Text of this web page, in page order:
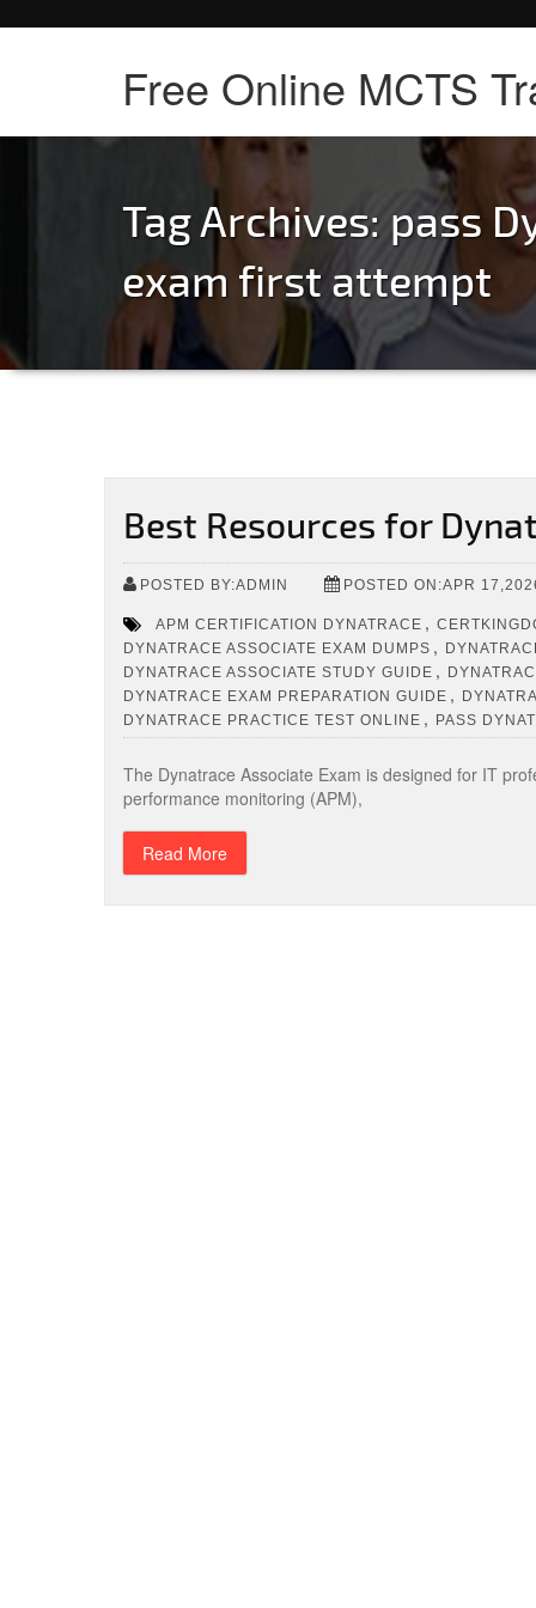
Free Online MCTS
Tag Archives: pass
exam first attempt
Best Resources for
POSTED BY:ADMIN POSTED ON:APR
APM CERTIFICATION DYNATRACE ,
DYNATRACE ASSOCIATE EXAM DUMPS ,
DYNATRACE ASSOCIATE STUDY GUIDE ,
DYNATRACE EXAM PREPARATION GUIDE ,
DYNATRACE PRACTICE TEST ONLINE , PASS
The Dynatrace Associate Exam is designed for IT
performance monitoring (APM),
Read More